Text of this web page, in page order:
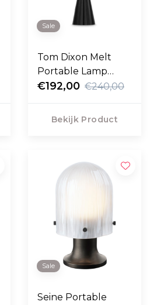
Sale
Tom Dixon Melt
Portable Lamp
zwart
€192,00 €240,00
Bekijk Product
Sale
Seine Portable